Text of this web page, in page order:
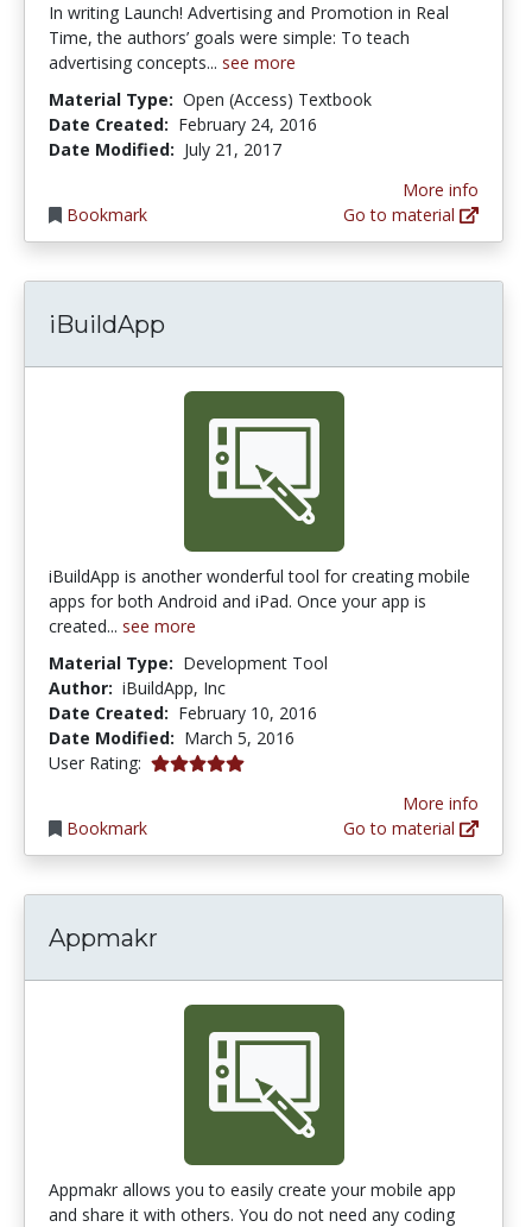
In writing Launch! Advertising and Promotion in Real
Time, the authors’ goals were simple: To teach
advertising concepts... see more
Material Type: Open (Access) Textbook
Date Created: February 24, 2016
Date Modified: July 21, 2017
Bookmark
More info
Go to material
iBuildApp
iBuildApp is another wonderful tool for creating mobile
apps for both Android and iPad. Once your app is
created... see more
Material Type: Development Tool
Author: iBuildApp, Inc
Date Created: February 10, 2016
Date Modified: March 5, 2016
User Rating: 5.0 stars
Bookmark
More info
Go to material
Appmakr
Appmakr allows you to easily create your mobile app
and share it with others. You do not need any coding